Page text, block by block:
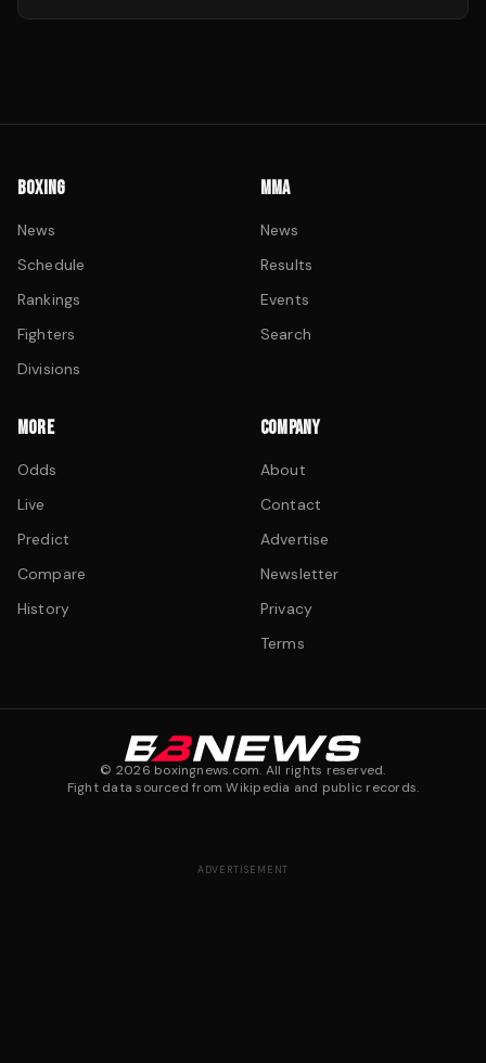
BOXING
News
Schedule
Rankings
Fighters
Divisions
MMA
News
Results
Events
Search
MORE
Odds
Live
Predict
Compare
History
COMPANY
About
Contact
Advertise
Newsletter
Privacy
Terms
© 2026 boxingnews.com. All rights reserved.
Fight data sourced from Wikipedia and public records.
ADVERTISEMENT